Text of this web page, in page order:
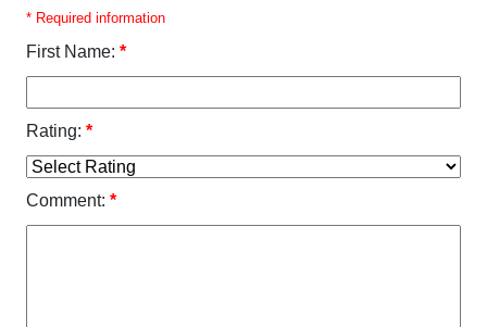
* Required information
First Name: *
Rating: *
Comment: *